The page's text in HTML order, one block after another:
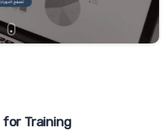
for Training